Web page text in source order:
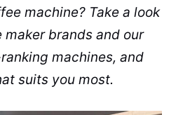
machine? Take a look
maker brands and our
machines, and
suits you most.